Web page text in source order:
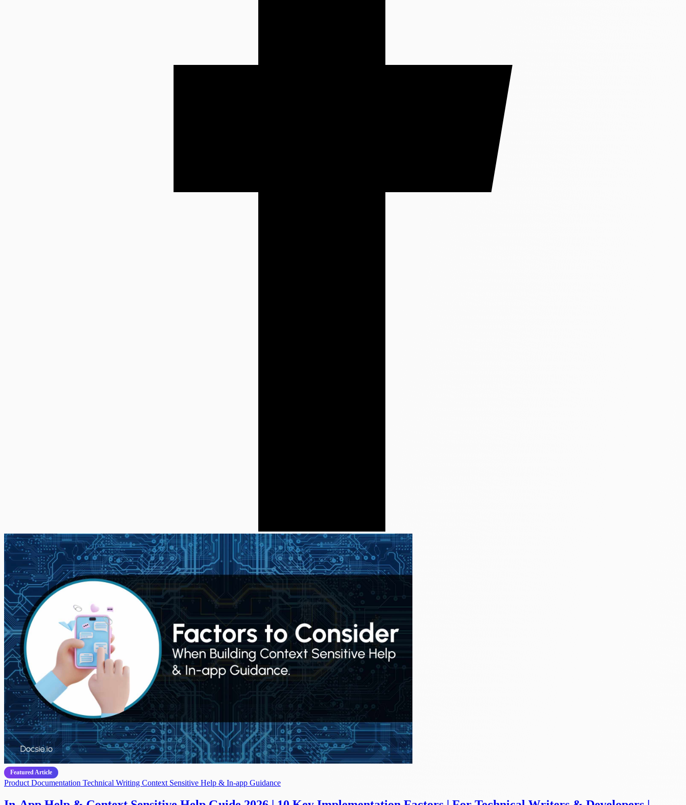
Featured Article
Product Documentation Technical Writing Context Sensitive Help & In-app Guidance